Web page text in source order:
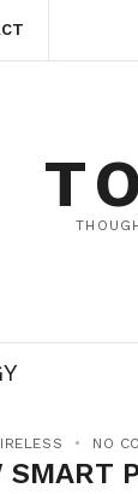
NO
SMART